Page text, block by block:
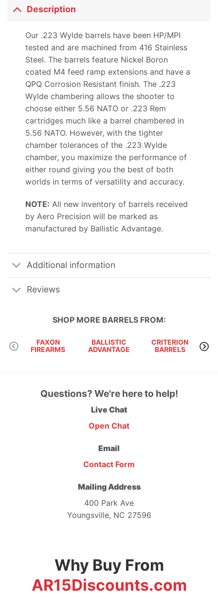
Description
Our .223 Wylde barrels have been HP/MPI
tested and are machined from 416 Stainless
Steel. The barrels feature Nickel Boron
coated M4 feed ramp extensions and have a
QPQ Corrosion Resistant finish. The .223
Wylde chambering allows the shooter to
choose either 5.56 NATO or .223 Rem
cartridges much like a barrel chambered in
5.56 NATO. However, with the tighter
chamber tolerances of the .223 Wylde
chamber, you maximize the performance of
either round giving you the best of both
worlds in terms of versatility and accuracy.
NOTE: All new inventory of barrels received
by Aero Precision will be marked as
manufactured by Ballistic Advantage.
Additional information
Reviews
SHOP MORE BARRELSFROM:
FAXON
FIREARMS
BALLISTIC
ADVANTAGE
CRITERION
BARRELS
Questions? We're here to help!
Live Chat
Open Chat
Email
Contact Form
Mailing Address
400 Park Ave
Youngsville, NC 27596
Why Buy From
AR15Discounts.com